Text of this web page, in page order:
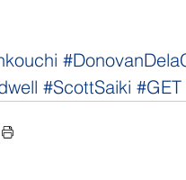
#ScottSaiki #GET